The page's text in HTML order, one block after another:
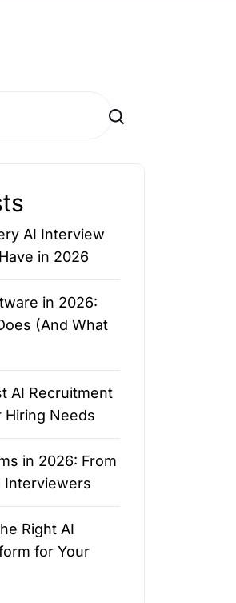
Search
AI Interview
in 2026
in 2026:
(And What
AI Recruitment
Hiring Needs
in 2026: From
Interviewers
Right AI
for Your